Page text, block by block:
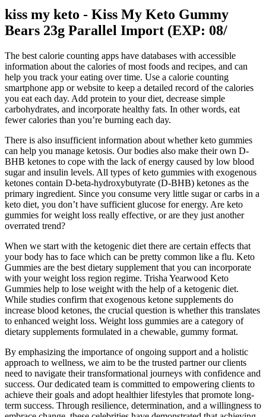
kiss my keto - Kiss My Keto Gummy
Bears 23g Parallel Import (EXP: 08/
The best calorie counting apps have databases with accessible
information about the calories of most foods and recipes, and can
help you track your eating over time. Use a calorie counting
smartphone app or website to keep a detailed record of the calories
you eat each day. Add protein to your diet, decrease simple
carbohydrates, and incorporate healthy fats. In other words, eat
fewer calories than you’re burning each day.
There is also insufficient information about whether keto gummies
can help you manage ketosis. Our bodies also make their own D-
BHB ketones to cope with the lack of energy caused by low blood
sugar and insulin levels. All types of keto gummies with exogenous
ketones contain D-beta-hydroxybutyrate (D-BHB) ketones as the
primary ingredient. Since you consume very little sugar or carbs in a
keto diet, you don’t have sufficient glucose for energy. Are keto
gummies for weight loss really effective, or are they just another
overrated trend?
When we start with the ketogenic diet there are certain effects that
your body has to face which can be pretty common like a flu. Keto
Gummies are the best dietary supplement that you can incorporate
with your weight loss region regime. Trisha Yearwood Keto
Gummies help to lose weight with the help of a ketogenic diet.
While studies confirm that exogenous ketone supplements do
increase blood ketones, the crucial question is whether this translates
to enhanced weight loss. Weight loss gummies are a category of
dietary supplements formulated in a chewable, gummy format.
By emphasizing the importance of ongoing support and a holistic
approach to wellness, we aim to be the trusted partner our clients
need to navigate their transformational journeys with confidence and
success. Our dedicated team is committed to empowering clients to
achieve their goals and adopt healthier lifestyles that promote long-
term success. Through resilience, determination, and a willingness to